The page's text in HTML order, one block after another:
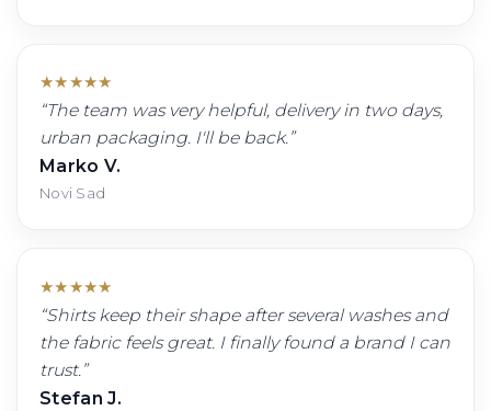
★★★★★
“The team was very helpful, delivery in two days,
urban packaging. I'll be back.”
Marko V.
Novi Sad
★★★★★
“Shirts keep their shape after several washes and
the fabric feels great. I finally found a brand I can
trust. ”
Stefan J.